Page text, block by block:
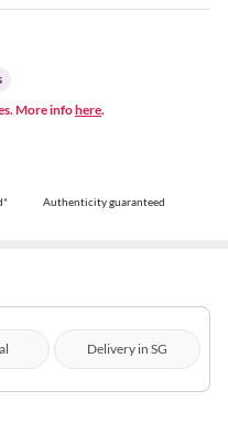
More infohere.
Authenticity guaranteed
Delivery in SG